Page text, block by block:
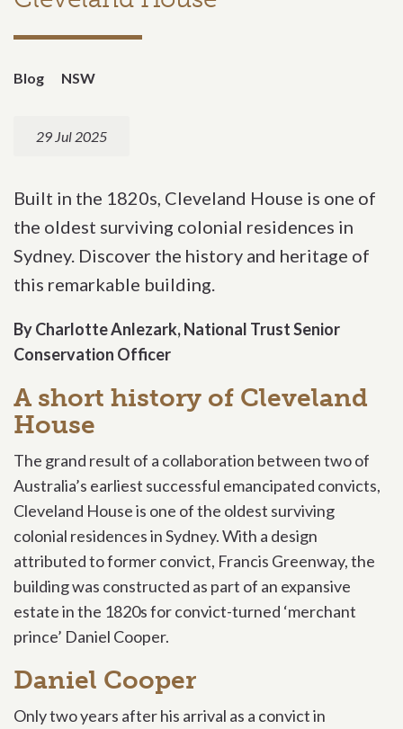
Blog NSW
29 Jul 2025
Built in the 1820s, Cleveland House is one of
the oldest surviving colonial residences in
Sydney. Discover the history and heritage of
this remarkable building.
By Charlotte Anlezark, National Trust Senior
Conservation Officer
A short history of Cleveland
House
The grand result of a collaboration between two of
Australia’s earliest successful emancipated convicts,
Cleveland House is one of the oldest surviving
colonial residences in Sydney.With a design
attributed toformer convict, Francis Greenway, the
building was constructed as part of an expansive
estate in the 1820s for convict-turned ‘merchant
prince’ Daniel Cooper.
Daniel Cooper
Only two years after his arrival as a convict in